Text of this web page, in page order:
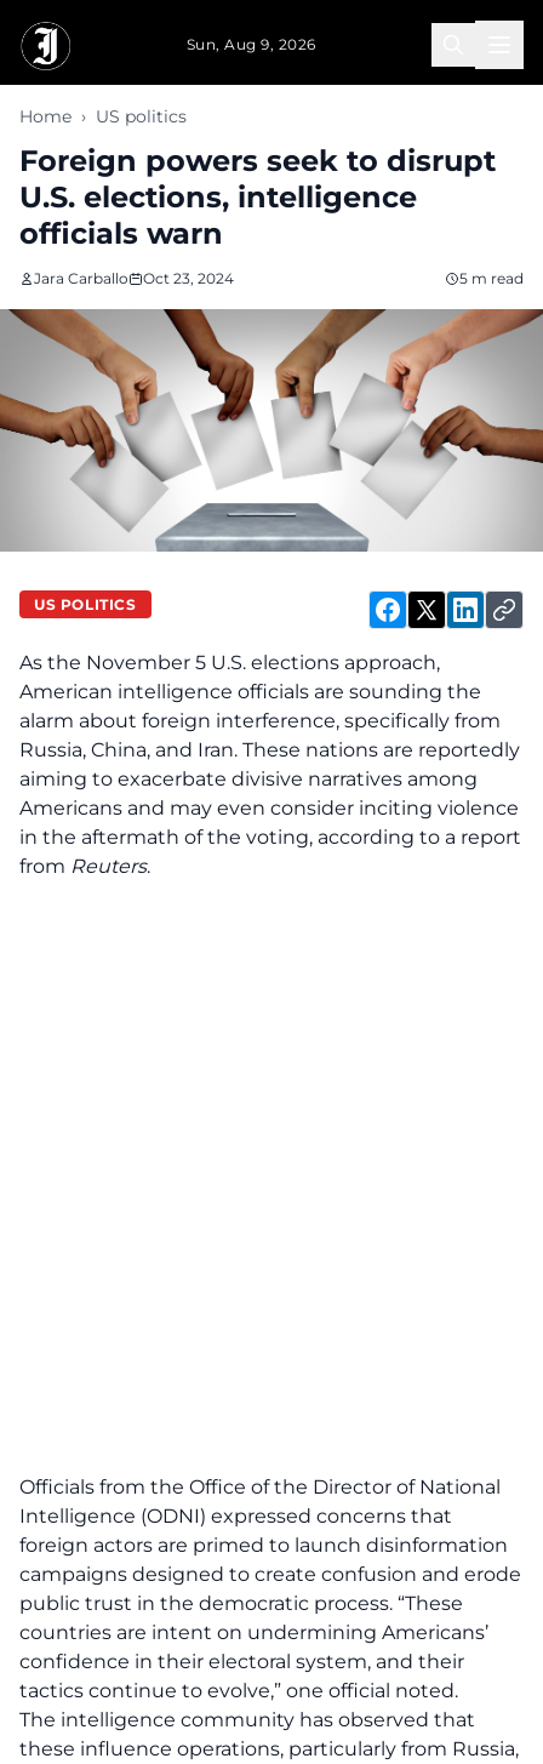
Sun, Aug 9, 2026
Home › US politics
Foreign powers seek to disrupt
U.S. elections, intelligence
officials warn
Jara Carballo Oct 23, 2024 5 m read
US POLITICS
As the November 5 U.S. elections approach,
American intelligence officials are sounding the
alarm about foreign interference, specifically from
Russia, China, and Iran. These nations are reportedly
aiming to exacerbate divisive narratives among
Americans and may even consider inciting violence
in the aftermath of the voting, according to a report
from Reuters.
Officials from the Office of the Director of National
Intelligence (ODNI) expressed concerns that
foreign actors are primed to launch disinformation
campaigns designed to create confusion and erode
public trust in the democratic process. “These
countries are intent on undermining Americans’
confidence in their electoral system, and their
tactics continue to evolve,” one official noted.
The intelligence community has observed that
these influence operations, particularly from Russia,